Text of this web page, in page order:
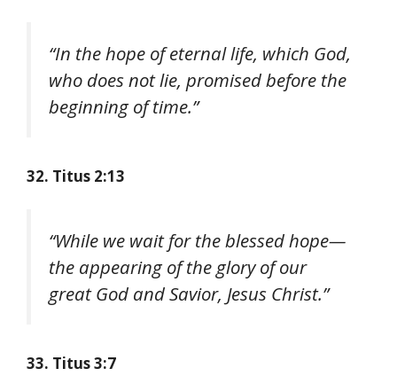
“In the hope of eternal life, which God,
who does not lie, promised before the
beginning of time.”
32. Titus 2:13
“While we wait for the blessed hope—
the appearing of the glory of our
great God and Savior, Jesus Christ.”
33. Titus 3:7